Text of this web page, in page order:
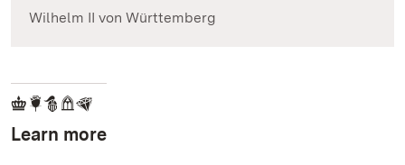
Wilhelm II von Württemberg
Learn more